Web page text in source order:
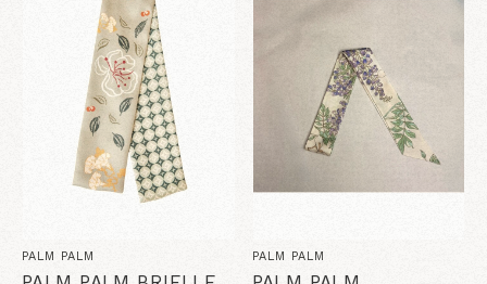
PALM PALM PALM PALM